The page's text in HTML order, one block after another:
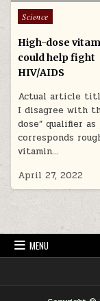
Posted in
Science
High-dose
could help fight
HIV/AIDS
Actual article
I disagree with
dose” qualifier
corresponds
vitamin…
April 27, 2022
MENU